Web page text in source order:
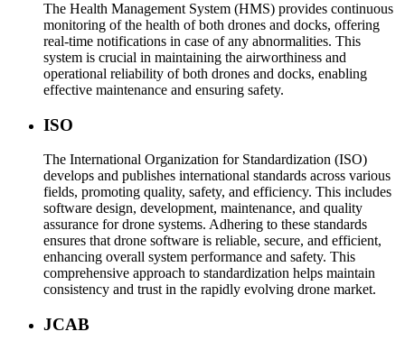
The Health Management System (HMS) provides continuous
monitoring of the health of both drones and docks, offering
real-time notifications in case of any abnormalities. This
system is crucial in maintaining the airworthiness and
operational reliability of both drones and docks, enabling
effective maintenance and ensuring safety.
ISO
The International Organization for Standardization (ISO)
develops and publishes international standards across various
fields, promoting quality, safety, and efficiency. This includes
software design, development, maintenance, and quality
assurance for drone systems. Adhering to these standards
ensures that drone software is reliable, secure, and efficient,
enhancing overall system performance and safety. This
comprehensive approach to standardization helps maintain
consistency and trust in the rapidly evolving drone market.
JCAB